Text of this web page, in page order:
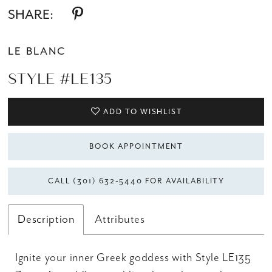
SHARE:
LE BLANC
STYLE #LE135
ADD TO WISHLIST
BOOK APPOINTMENT
CALL (301) 632‑5440 FOR AVAILABILITY
Description Attributes
Ignite your inner Greek goddess with Style LE135